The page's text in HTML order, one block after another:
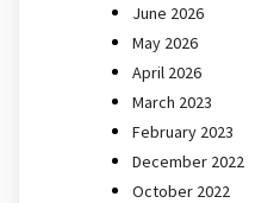
June 2026
May 2026
April 2026
March 2023
February 2023
December 2022
October 2022